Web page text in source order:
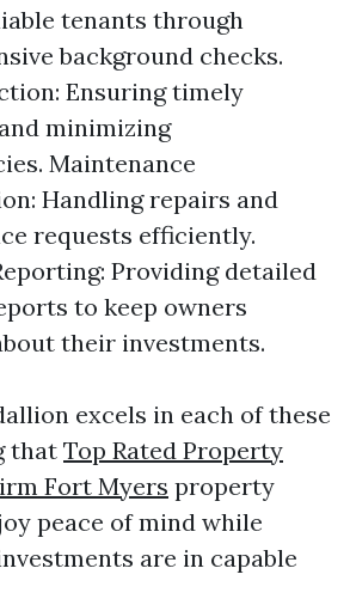
tenants through
background checks.
Ensuring timely
minimizing
Maintenance
Handling repairs and
requests efficiently.
Providing detailed
to keep owners
their investments.
excels in each of these
that Top Rated Property
Fort Myers property
peace of mind while
are in capable